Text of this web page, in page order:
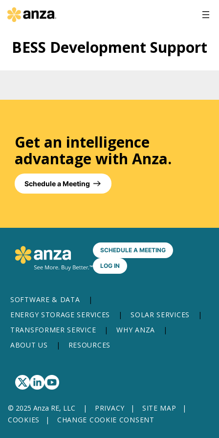
BESS Development Support
Get an intelligence
advantage with Anza.
Schedule a Meeting
SCHEDULE A MEETING
LOG IN
SOFTWARE & DATA
ENERGY STORAGE SERVICES
SOLAR SERVICES
TRANSFORMER SERVICE
WHY ANZA
ABOUT US
RESOURCES
© 2025 Anza RE, LLC PRIVACY
SITE MAP
COOKIES
CHANGE COOKIE CONSENT